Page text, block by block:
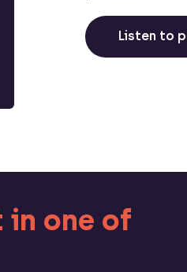
Listen to
in one of